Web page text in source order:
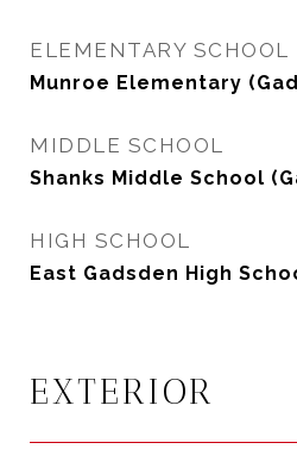
ELEMENTARY SCHOOL
Munroe Elementary
MIDDLE SCHOOL
Shanks Middle School
HIGH SCHOOL
East Gadsden High
EXTERIOR